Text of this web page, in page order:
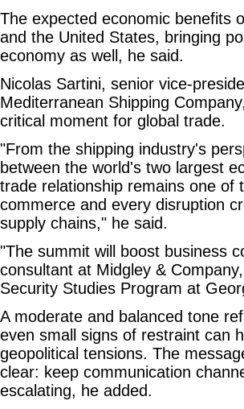
The expected economic benefits
and the United States, bringing
economy as well, he said.
Nicolas Sartini, senior vice-
Mediterranean Shipping
critical moment for global trade.
"From the shipping industry's
between the world's two largest
trade relationship remains one
commerce and every disruption
supply chains," he said.
"The summit will boost business
consultant at Midgley &
Security Studies Program at
A moderate and balanced tone
even small signs of restraint can
geopolitical tensions. The
clear: keep communication
escalating, he added.